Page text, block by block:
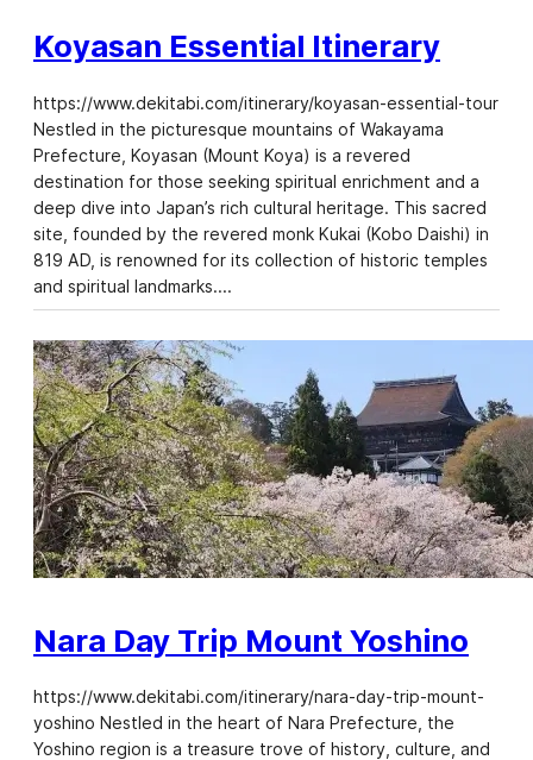
Koyasan Essential Itinerary
https://www.dekitabi.com/itinerary/koyasan-essential-tour
Nestled in the picturesque mountains of Wakayama
Prefecture, Koyasan (Mount Koya) is a revered
destination for those seeking spiritual enrichment and a
deep dive into Japan’s rich cultural heritage. This sacred
site, founded by the revered monk Kukai (Kobo Daishi) in
819 AD, is renowned for its collection of historic temples
and spiritual landmarks.…
Nara Day Trip Mount Yoshino
https://www.dekitabi.com/itinerary/nara-day-trip-mount-
yoshino Nestled in the heart of Nara Prefecture, the
Yoshino region is a treasure trove of history, culture, and